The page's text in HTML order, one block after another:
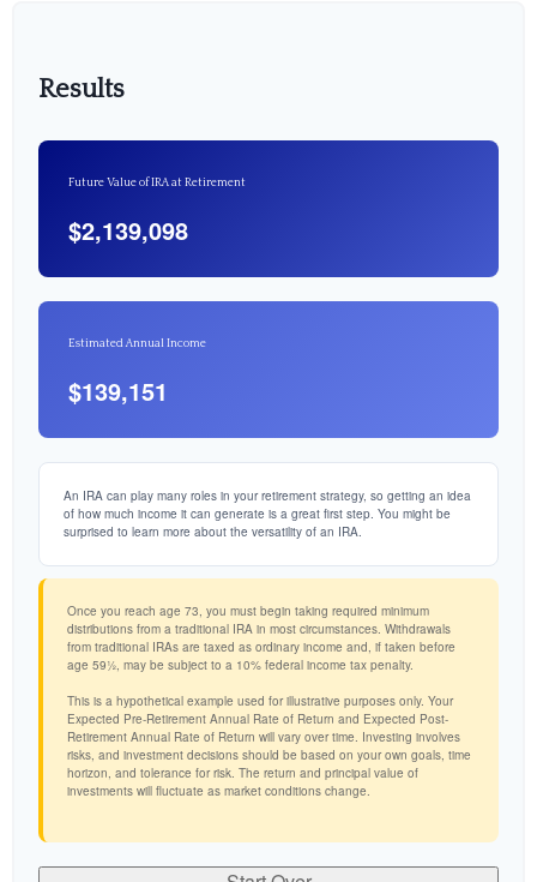
Results
Future Value of IRA at Retirement
$2,139,098
Estimated Annual Income
$139,151
An IRA can play many roles in your retirement strategy, so getting an idea
of how much income it can generate is a great first step. You might be
surprised to learn more about the versatility of an IRA.
Once you reach age 73, you must begin taking required minimum
distributions from a traditional IRA in most circumstances. Withdrawals
from traditional IRAs are taxed as ordinary income and, if taken before
age 59½, may be subject to a 10% federal income tax penalty.
This is a hypothetical example used for illustrative purposes only. Your
Expected Pre-Retirement Annual Rate of Return and Expected Post-
Retirement Annual Rate of Return will vary over time. Investing involves
risks, and investment decisions should be based on your own goals, time
horizon, and tolerance for risk. The return and principal value of
investments will fluctuate as market conditions change.